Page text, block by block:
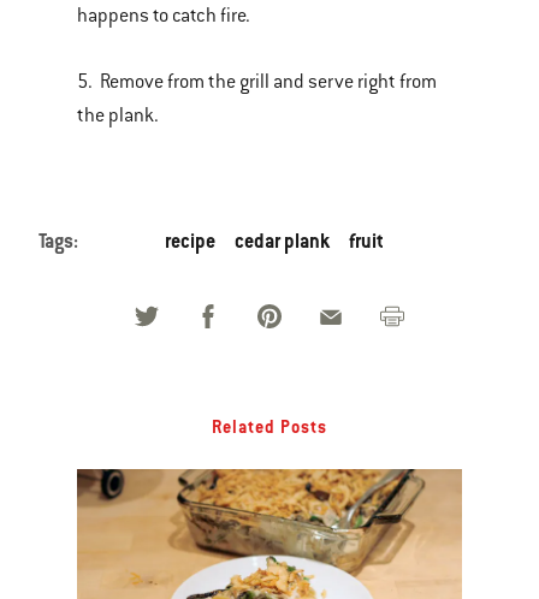
happens to catch fire.
5. Remove from the grill and serve right from
the plank.
Tags: recipe cedar plank fruit
Related Posts